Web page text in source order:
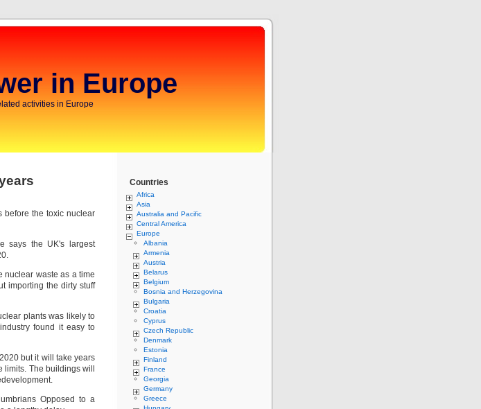
in Europe
activities in Europe
before the toxic nuclear
says the UK's largest
nuclear waste as a time
importing the dirty stuff
plants was likely to
found it easy to
but it will take years
The buildings will
Opposed to a
Countries
Africa
Asia
Australia and Pacific
Central America
Europe
Albania
Armenia
Austria
Belarus
Belgium
Bosnia and Herzegovina
Bulgaria
Croatia
Cyprus
Czech Republic
Denmark
Estonia
Finland
France
Georgia
Germany
Greece